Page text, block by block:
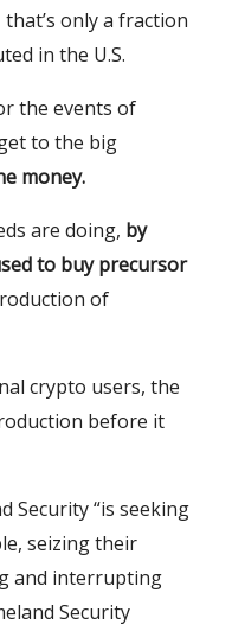
only a fraction
in the U.S.
the events of
to the big
money.
are doing, by
to buy precursor
of
crypto users, the
before it
Security “is seeking
seizing their
and interrupting
Security